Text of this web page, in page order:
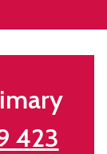
423